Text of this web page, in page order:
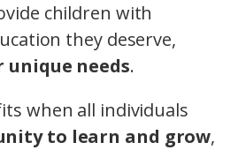
children with
they deserve,
needs.
when all individuals
to learn and grow,